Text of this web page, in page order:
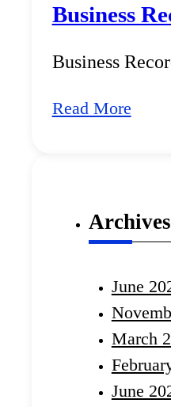
Business
Business
Read More
Archives
June
March
June